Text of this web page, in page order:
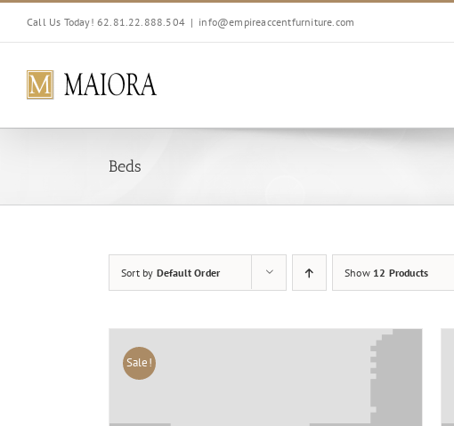
Skip
content
Call Us Today! 62.81.22.888.504 | info@empireaccentfurniture.com
Beds
Sort by Default Order Show 12 Products
Sale!